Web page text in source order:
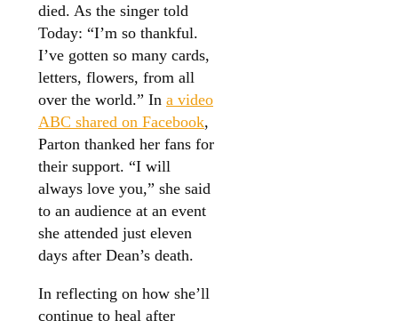
died. As the singer told
Today: “I’m so thankful.
I’ve gotten so many cards,
letters, flowers, from all
over the world.” In a video
ABC shared on Facebook,
Parton thanked her fans for
their support. “I will
always love you,” she said
to an audience at an event
she attended just eleven
days after Dean’s death.
In reflecting on how she’ll
continue to heal after